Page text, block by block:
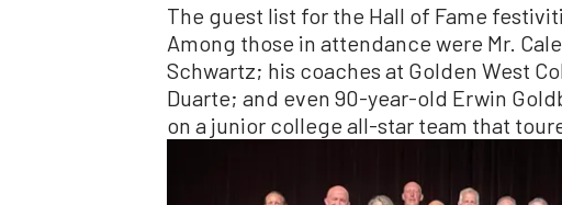
The guest list for the Hall of Fame
Among those in attendance were Mr.
Schwartz; his coaches at Golden West
Duarte; and even 90-year-old Erwin
on a junior college all-star team that